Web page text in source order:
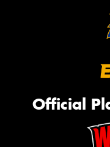
Official